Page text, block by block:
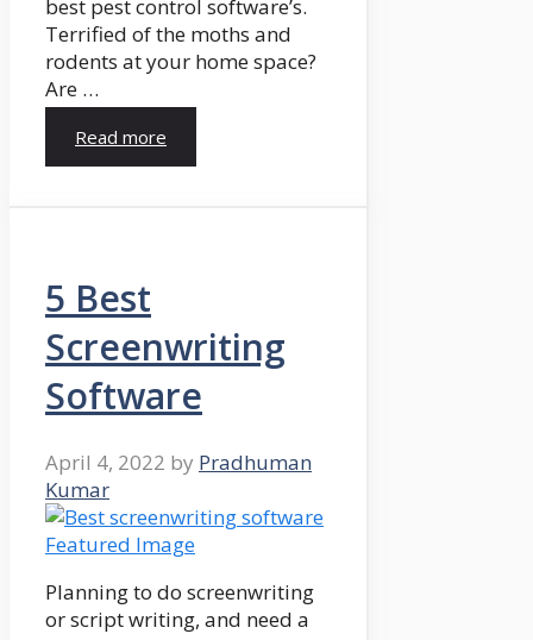
best pest control software’s.
Terrified of the moths and
rodents at your home space?
Are …
Read more
5 Best
Screenwriting
Software
April 4, 2022 by Pradhuman
Kumar
Planning to do screenwriting
or script writing, and need a